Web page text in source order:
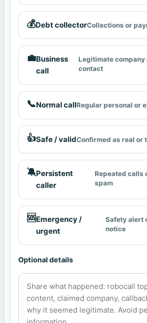
💰Debt collectorCollections or
💼Business
call
Legitimate
contact
📞Normal callRegular personal or
👍Safe / validConfirmed as real or
🔕Persistent
caller
Repeated calls
spam
🆘Emergency /
urgent
Safety alert
notice
Optional details